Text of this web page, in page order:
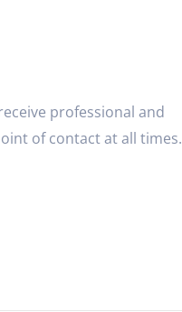
professional and
of contact at all times.